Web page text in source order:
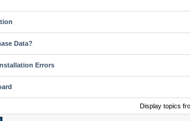
Data?
Errors
Display topics